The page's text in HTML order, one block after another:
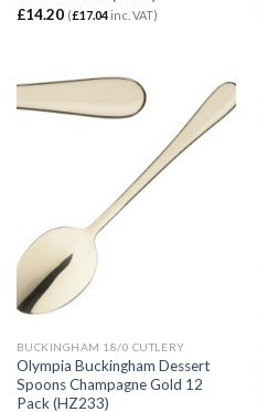
£14.20 (£17.04inc. VAT)
BUCKINGHAM 18/0 CUTLERY
Olympia Buckingham Dessert
Spoons Champagne Gold 12
Pack (HZ233)